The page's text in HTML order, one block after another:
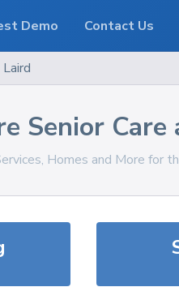
Laird
Senior
Homes and More for
Demo Contact Us